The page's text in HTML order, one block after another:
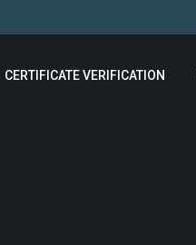
CERTIFICATE VERIFICATION